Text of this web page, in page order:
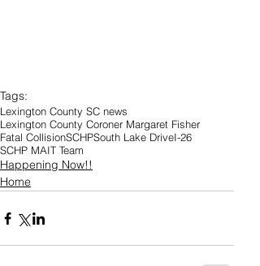
Tags:
Lexington County SC news
Lexington County Coroner Margaret Fisher
Fatal CollisionSCHPSouth Lake DriveI-26
SCHP MAIT Team
Happening Now!!
Home